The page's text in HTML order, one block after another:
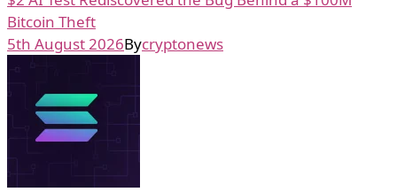
Bitcoin Theft
5th August 2026Bycryptonews